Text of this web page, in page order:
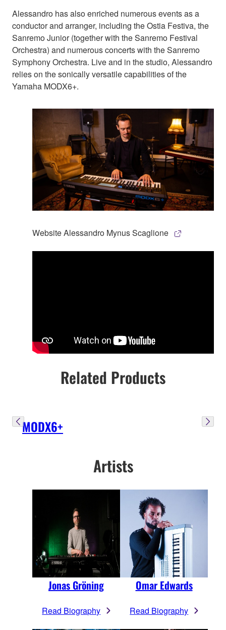
Alessandro has also enriched numerous events as a
conductor and arranger, including the Ostia Festiva, the
Sanremo Junior (together with the Sanremo Festival
Orchestra) and numerous concerts with the Sanremo
Symphony Orchestra. Live and in the studio, Alessandro
relies on the sonically versatile capabilities of the
Yamaha MODX6+.
Website Alessandro Mynus Scaglione
Related Products
MODX6+
Artists
Jonas Gröning
Read Biography
Omar Edwards
Read Biography